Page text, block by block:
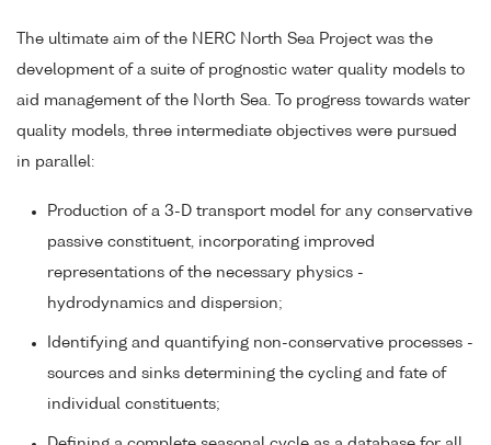
The ultimate aim of the NERC North Sea Project was the
development of a suite of prognostic water quality models to
aid management of the North Sea. To progress towards water
quality models, three intermediate objectives were pursued
in parallel:
Production of a 3-D transport model for any conservative
passive constituent, incorporating improved
representations of the necessary physics -
hydrodynamics and dispersion;
Identifying and quantifying non-conservative processes -
sources and sinks determining the cycling and fate of
individual constituents;